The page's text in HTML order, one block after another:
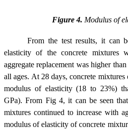
Figure 4. Modulus of
From the test results, it can
elasticity of the concrete
aggregate replacement was higher
all ages. At 28 days, concrete
modulus of elasticity (18 to 23%)
GPa). From Fig 4, it can be seen
mixtures continued to increase with
modulus of elasticity of concrete